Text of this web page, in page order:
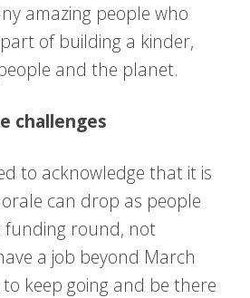
amazing people who
of building a kinder,
and the planet.
challenges
to acknowledge that it is
can drop as people
round, not
a job beyond March
keep going and be there